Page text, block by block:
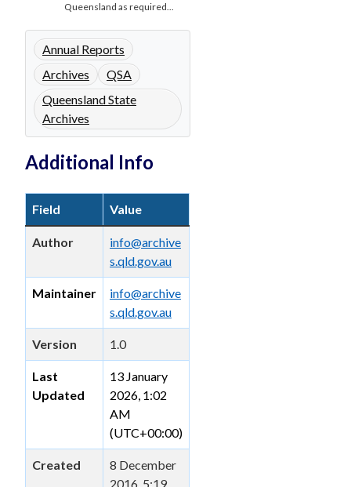
Queensland as required...
Annual Reports
Archives
QSA
Queensland State
Archives
Additional Info
Field Value
Author
info@archive
s.qld.gov.au
Maintainer
info@archive
s.qld.gov.au
Version 1.0
Last
Updated
13 January
2026, 1:02
AM
(UTC+00:00)
Created
8 December
2016, 5:19